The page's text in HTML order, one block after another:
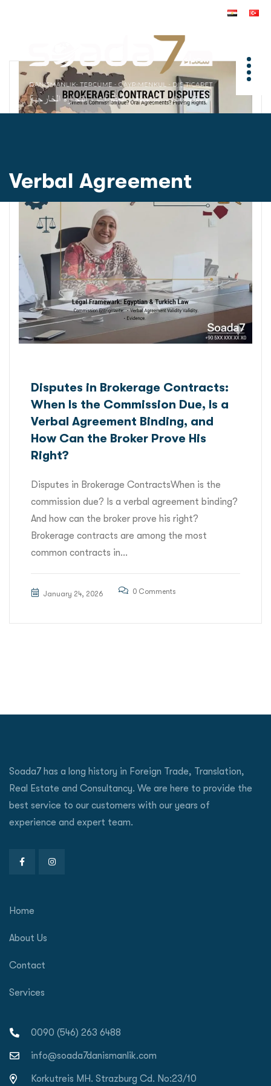
Verbal Agreement
Disputes in Brokerage Contracts:
When Is the Commission Due, Is a
Verbal Agreement Binding, and
How Can the Broker Prove His
Right?
Disputes in Brokerage ContractsWhen is the
commission due? Is a verbal agreement binding?
And how can the broker prove his right?
Brokerage contracts are among the most
common contracts in...
January 24, 2026 0 Comments
Soada7 has a long history in Foreign Trade, Translation,
Real Estate and Consultancy. We are here to provide the
best service to our customers with our years of
experience and expert team.
Home
About Us
Contact
Services
0090 (546) 263 6488
info@soada7danismanlik.com
Korkutreis MH. Strazburg Cd. No:23/10